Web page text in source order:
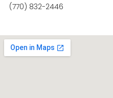
(770) 832-2446